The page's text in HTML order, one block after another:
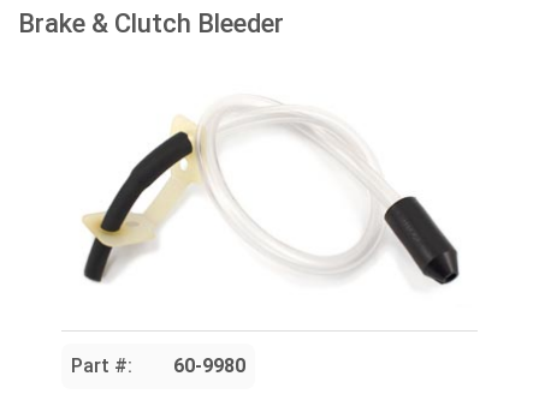
Brake & Clutch Bleeder
Part #: 60-9980